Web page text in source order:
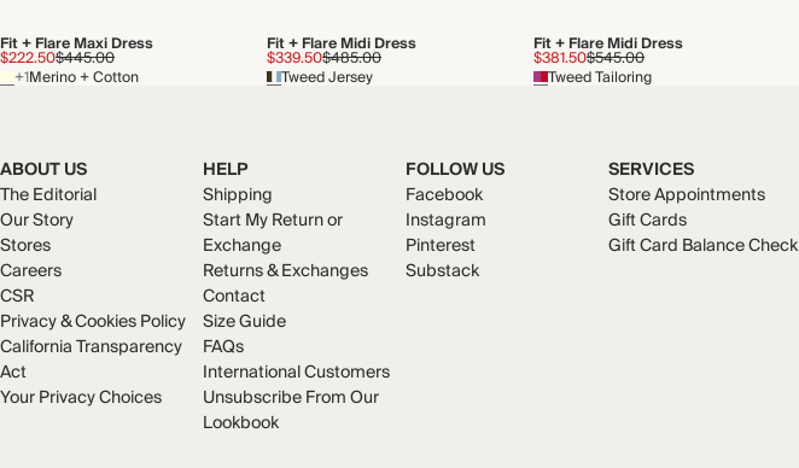
Fit + Flare Maxi Dress
$222.50$445.00
+1Merino + Cotton
Fit + Flare Midi Dress
$339.50$485.00
Tweed Jersey
Fit + Flare Midi Dress
$381.50$545.00
Tweed Tailoring
ABOUT US
The Editorial
Our Story
Stores
Careers
CSR
Privacy & Cookies Policy
California Transparency
Act
Your Privacy Choices
HELP
Shipping
Start My Return or
Exchange
Returns & Exchanges
Contact
Size Guide
FAQs
International Customers
Unsubscribe From Our
Lookbook
FOLLOW US
Facebook
Instagram
Pinterest
Substack
SERVICES
Store Appointments
Gift Cards
Gift Card Balance Check